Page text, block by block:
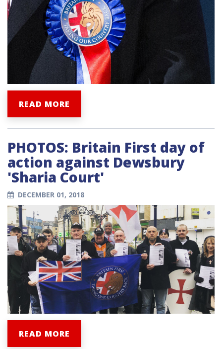
READ MORE
PHOTOS: Britain First day of
action against Dewsbury
'Sharia Court'
DECEMBER 01, 2018
READ MORE